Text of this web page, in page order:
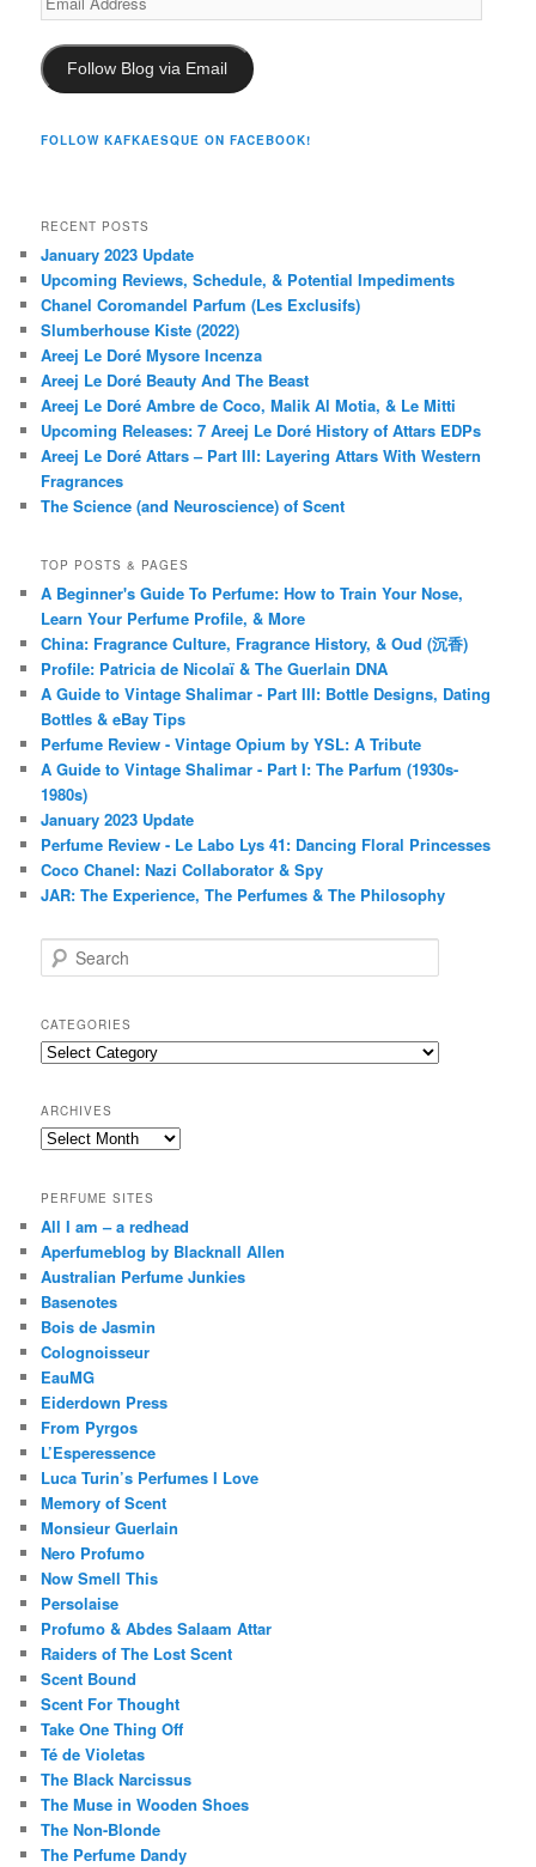
Address
Follow Blog via Email
FOLLOW KAFKAESQUE ON FACEBOOK!
RECENT POSTS
January 2023 Update
Upcoming Reviews, Schedule, & Potential Impediments
Chanel Coromandel Parfum (Les Exclusifs)
Slumberhouse Kiste (2022)
Areej Le Doré Mysore Incenza
Areej Le Doré Beauty And The Beast
Areej Le Doré Ambre de Coco, Malik Al Motia, & Le Mitti
Upcoming Releases: 7 Areej Le Doré History of Attars EDPs
Areej Le Doré Attars – Part III: Layering Attars With Western
Fragrances
The Science (and Neuroscience) of Scent
TOP POSTS & PAGES
A Beginner's Guide To Perfume: How to Train Your Nose,
Learn Your Perfume Profile, & More
China: Fragrance Culture, Fragrance History, & Oud (沉香)
Profile: Patricia de Nicolaï & The Guerlain DNA
A Guide to Vintage Shalimar - Part III: Bottle Designs, Dating
Bottles & eBay Tips
Perfume Review - Vintage Opium by YSL: A Tribute
A Guide to Vintage Shalimar - Part I: The Parfum (1930s-
1980s)
January 2023 Update
Perfume Review - Le Labo Lys 41: Dancing Floral Princesses
Coco Chanel: Nazi Collaborator & Spy
JAR: The Experience, The Perfumes & The Philosophy
e
r
c
h
CATEGORIES
Categories
ARCHIVES
Archives
PERFUME SITES
All I am – a redhead
Aperfumeblog by Blacknall Allen
Australian Perfume Junkies
Basenotes
Bois de Jasmin
Colognoisseur
EauMG
Eiderdown Press
From Pyrgos
L’Esperessence
Luca Turin’s Perfumes I Love
Memory of Scent
Monsieur Guerlain
Nero Profumo
Now Smell This
Persolaise
Profumo & Abdes Salaam Attar
Raiders of The Lost Scent
Scent Bound
Scent For Thought
Take One Thing Off
Té de Violetas
The Black Narcissus
The Muse in Wooden Shoes
The Non-Blonde
The Perfume Dandy